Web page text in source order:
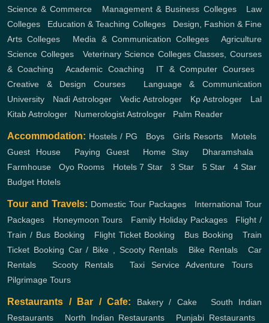
Science & Commerce
Management & Business Colleges, Law
Colleges
Education & Teaching Colleges, Design, Fashion & Fine
Arts Colleges
Media & Communication Colleges
Agriculture
Science Colleges, Veterinary Science Colleges Classes, Courses
& Coaching ,Academic Coaching IT & Computer Courses,
Creative & Design Courses
Language & Communication
University
Nadi Astrologer Vedic Astrologer Kp Astrologer
Lal
Kitab Astrologer
Numerologist Astrologer Palm Reader
Accommodation: Hostels / PG Boys Girls Resorts Motels
Guest House, Paying Guest, Home Stay, Dharamshala
Farmhouse ,Oyo Rooms Hotels 7 Star ,3 Star 5 Star 4 Star
Budget Hotels
Tour and Travels: Domestic Tour Packages
International Tour
Packages
Honeymoon Tours Family Holiday Packages, Flight /
Train / Bus Booking
Flight Ticket Booking Bus Booking ,Train
Ticket Booking Car / Bike , Scooty Rentals Bike Rentals, Car
Rentals
Scooty Rentals Taxi Service Adventure Tours,
Pilgrimage Tours
Restaurants / Bar / Cafe: Bakery / Cake, South Indian
Restaurants
North Indian Restaurants Punjabi Restaurants,